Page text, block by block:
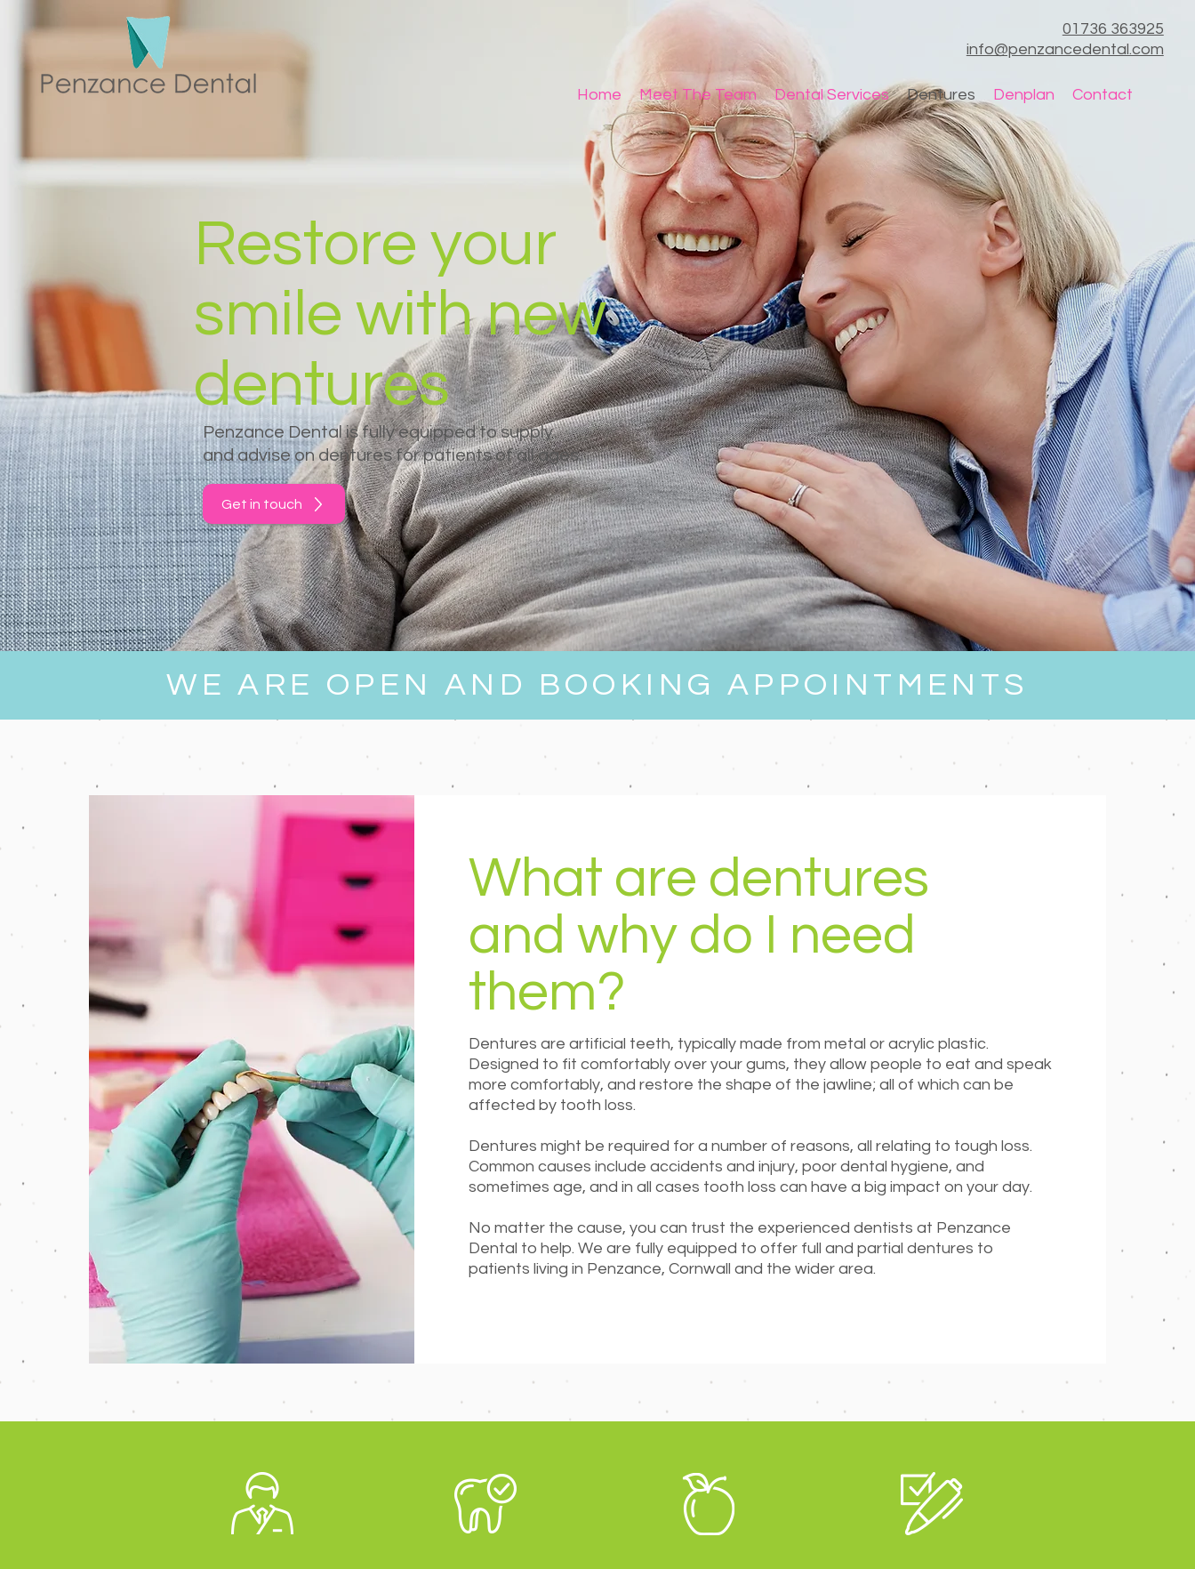
Home Meet The Team Dental Services Dentures Denplan Contact
01736 363925
info@penzancedental.com
Restore your
smile with new
dentures
Penzance Dental is fully equipped to supply
and advise on dentures for patients of all ages.
Get in touch
WE ARE OPEN AND BOOKING APPOINTMENTS
What are dentures
and why do I need
them?
Dentures are artificial teeth, typically made from metal or acrylic plastic.
Designed to fit comfortably over your gums, they allow people to eat and speak
more comfortably, and restore the shape of the jawline; all of which can be
affected by tooth loss.
Dentures might be required for a number of reasons, all relating to tough loss.
Common causes include accidents and injury, poor dental hygiene, and
sometimes age, and in all cases tooth loss can have a big impact on your day.
No matter the cause, you can trust the experienced dentists at Penzance
Dental to help. We are fully equipped to offer full and partial dentures to
patients living in Penzance, Cornwall and the wider area.